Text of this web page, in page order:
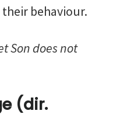
behaviour.
Son does not
(dir.